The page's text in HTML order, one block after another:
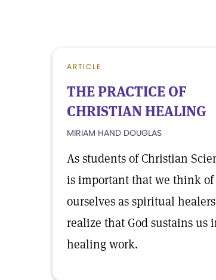
ARTICLE
THE PRACTICE OF
CHRISTIAN HEALING
MIRIAM HAND DOUGLAS
As students of Christian
is important that we think of
ourselves as spiritual
realize that God sustains us
healing work.